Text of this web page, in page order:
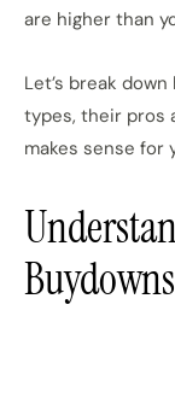
are higher than
Let’s break
types, their pros
makes sense for